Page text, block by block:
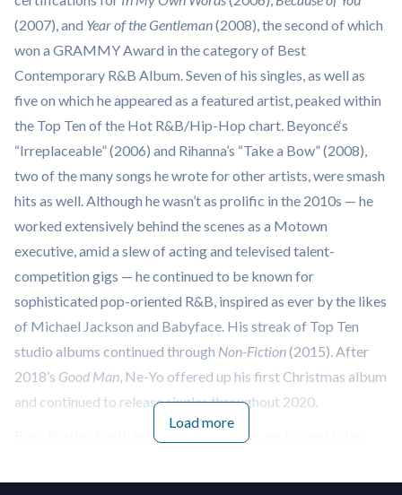
(2007), and Year of the Gentleman(2008), the second of which
won a GRAMMY Award in the category of Best
Contemporary R&B Album. Seven of his singles, as well as
five on which he appeared as a featured artist, peaked within
the Top Ten of the Hot R&B/Hip-Hop chart. Beyoncé‘s
“Irreplaceable” (2006) and Rihanna’s “Take a Bow” (2008),
two of the many songs he wrote for other artists, were smash
hits as well. Although he wasn’t as prolific in the 2010s — he
worked extensively behind the scenes as a Motown
executive, amid a slew of acting and televised talent-
competition gigs — he continued to be known for
sophisticated pop-oriented R&B, inspired as ever by the likes
of Michael Jackson and Babyface. His streak of Top Ten
studio albums continued through Non-Fiction(2015). After
2018’s Good Man, Ne-Yo offered up his first Christmas album
and continued to release singles throughout 2020.
Born Shaffer Smith in Camden, Arkansas, and raised in Las
though he had a false start with a short-lived group called
Load more